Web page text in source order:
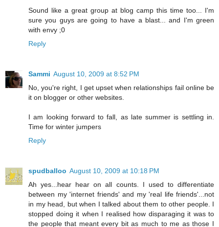
Sound like a great group at blog camp this time too... I'm
sure you guys are going to have a blast... and I'm green
with envy ;0
Reply
Sammi August 10, 2009 at 8:52 PM
No, you're right, I get upset when relationships fail online be
it on blogger or other websites.
I am looking forward to fall, as late summer is settling in.
Time for winter jumpers
Reply
spudballoo August 10, 2009 at 10:18 PM
Ah yes...hear hear on all counts. I used to differentiate
between my 'internet friends' and my 'real life friends'...not
in my head, but when I talked about them to other people. I
stopped doing it when I realised how disparaging it was to
the people that meant every bit as much to me as those I